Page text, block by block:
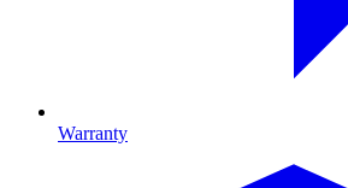
Warranty